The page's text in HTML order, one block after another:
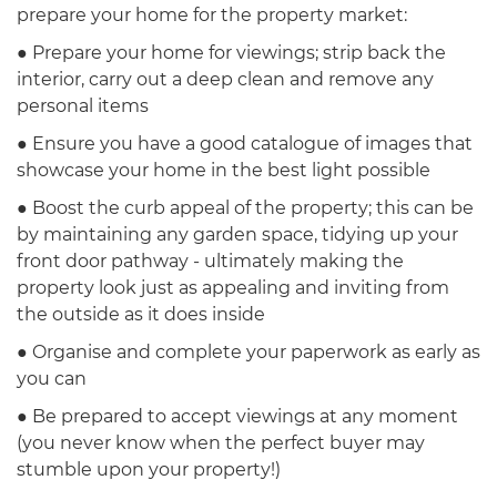
prepare your home for the property market:
● Prepare your home for viewings; strip back the
interior, carry out a deep clean and remove any
personal items
● Ensure you have a good catalogue of images that
showcase your home in the best light possible
● Boost the curb appeal of the property; this can be
by maintaining any garden space, tidying up your
front door pathway - ultimately making the
property look just as appealing and inviting from
the outside as it does inside
● Organise and complete your paperwork as early as
you can
● Be prepared to accept viewings at any moment
(you never know when the perfect buyer may
stumble upon your property!)